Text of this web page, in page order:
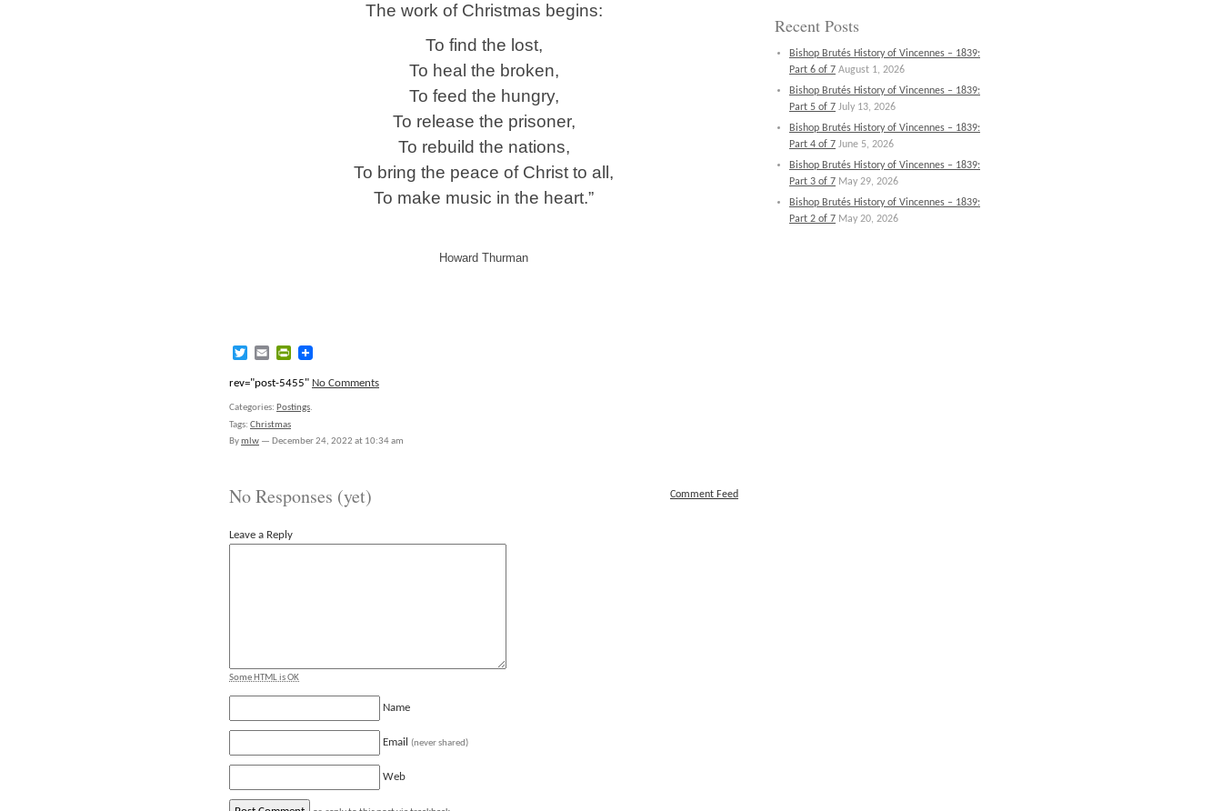
The work of Christmas begins:
To find the lost,
To heal the broken,
To feed the hungry,
To release the prisoner,
To rebuild the nations,
To bring the peace of Christ to all,
To make music in the heart.”
Howard Thurman
TwitterEmailPrintFriendly
rev="post-5455" No Comments
Categories: Postings.
Tags: Christmas
Bymlw — December 24, 2022 at 10:34 am
Comment Feed
No Responses (yet)
Leave a Reply
Some HTML is OK
Name
Email (never shared)
Web
Recent Posts
Bishop Brutés History of Vincennes – 1839:
Part 6 of 7 August 1, 2026
Bishop Brutés History of Vincennes – 1839:
Part 5 of 7 July 13, 2026
Bishop Brutés History of Vincennes – 1839:
Part 4 of 7 June 5, 2026
Bishop Brutés History of Vincennes – 1839:
Part 3 of 7 May 29, 2026
Bishop Brutés History of Vincennes – 1839:
Part 2 of 7 May 20, 2026